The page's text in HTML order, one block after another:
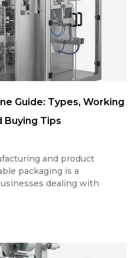
Guide: Types, Working
Buying Tips
and product
packaging is a
dealing with